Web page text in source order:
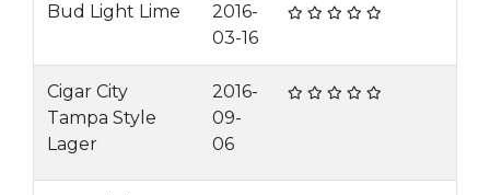
Bud Light Lime
2016-
03-16
Cigar City
Tampa Style
Lager
2016-
09-
06